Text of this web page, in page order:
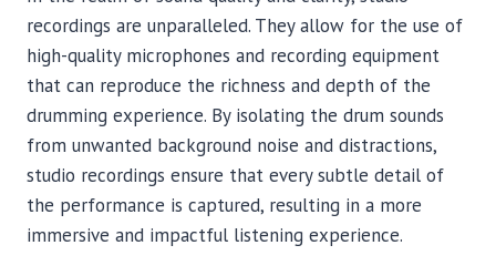
recordings are unparalleled. They allow for the use of
high-quality microphones and recording equipment
that can reproduce the richness and depth of the
drumming experience. By isolating the drum sounds
from unwanted background noise and distractions,
studio recordings ensure that every subtle detail of
the performance is captured, resulting in a more
immersive and impactful listening experience.